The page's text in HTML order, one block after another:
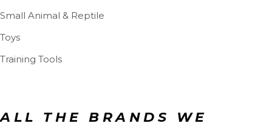
Small Animal & Reptile
Toys
Training Tools
ALL THE BRANDS WE